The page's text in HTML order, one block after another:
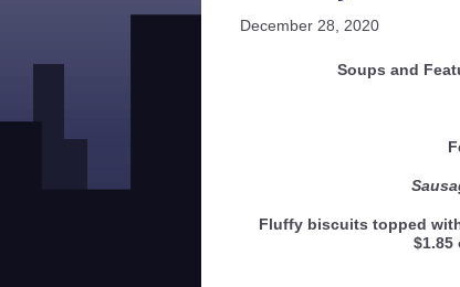
December 28, 2020
Soups and
Fluffy biscuits topped
$1.85